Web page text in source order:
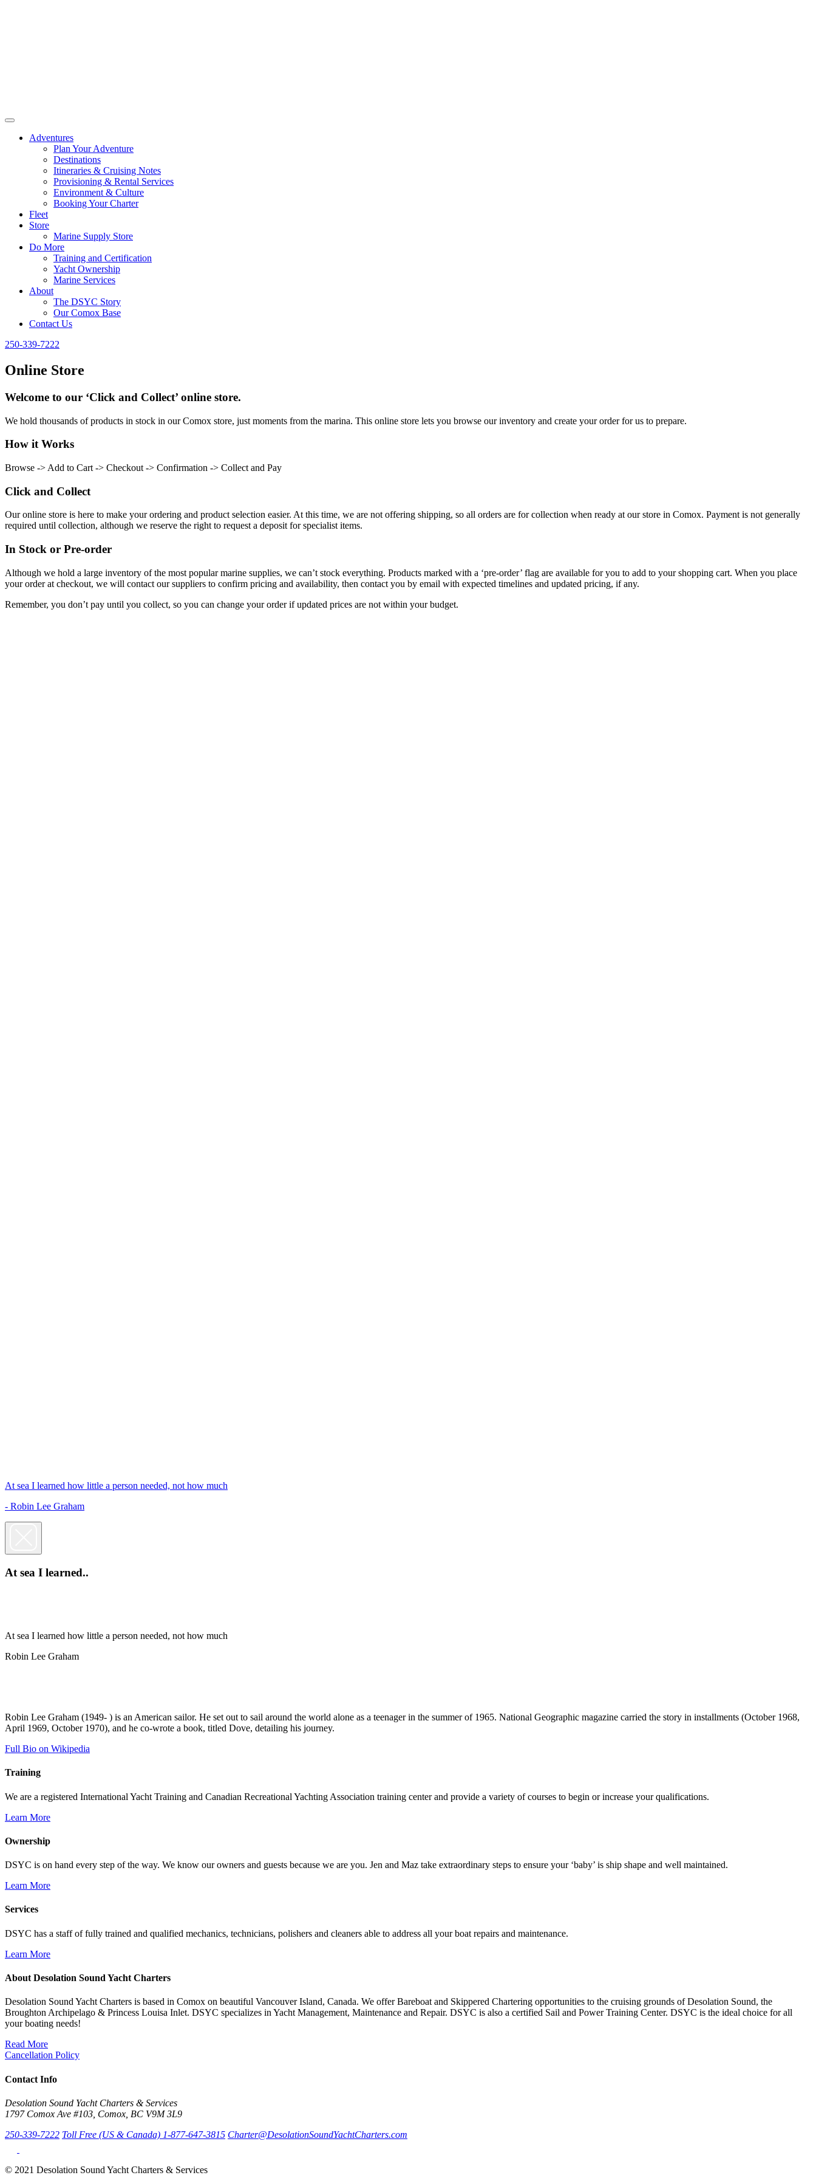
Adventures
Plan Your Adventure
Destinations
Itineraries & Cruising Notes
Provisioning & Rental Services
Environment & Culture
Booking Your Charter
Fleet
Store
Marine Supply Store
Do More
Training and Certification
Yacht Ownership
Marine Services
About
The DSYC Story
Our Comox Base
Contact Us
250-339-7222
Online Store
Welcome to our ‘Click and Collect’ online store.
We hold thousands of products in stock in our Comox store, just moments from the marina. This online store lets you browse our inventory and create your order for us to prepare.
How it Works
Browse -> Add to Cart -> Checkout -> Confirmation -> Collect and Pay
Click and Collect
Our online store is here to make your ordering and product selection easier. At this time, we are not offering shipping, so all orders are for collection when ready at our store in Comox. Payment is not generally
required until collection, although we reserve the right to request a deposit for specialist items.
In Stock or Pre-order
Although we hold a large inventory of the most popular marine supplies, we can’t stock everything. Products marked with a ‘pre-order’ flag are available for you to add to your shopping cart. When you place
your order at checkout, we will contact our suppliers to confirm pricing and availability, then contact you by email with expected timelines and updated pricing, if any.
Remember, you don’t pay until you collect, so you can change your order if updated prices are not within your budget.
At sea I learned how little a person needed, not how much
- Robin Lee Graham
At sea I learned..
At sea I learned how little a person needed, not how much
Robin Lee Graham
Robin Lee Graham (1949- ) is an American sailor. He set out to sail around the world alone as a teenager in the summer of 1965. National Geographic magazine carried the story in installments (October 1968,
April 1969, October 1970), and he co-wrote a book, titled Dove, detailing his journey.
Full Bio on Wikipedia
Training
We are a registered International Yacht Training and Canadian Recreational Yachting Association training center and provide a variety of courses to begin or increase your qualifications.
Learn More
Ownership
DSYC is on hand every step of the way. We know our owners and guests because we are you. Jen and Maz take extraordinary steps to ensure your ‘baby’ is ship shape and well maintained.
Learn More
Services
DSYC has a staff of fully trained and qualified mechanics, technicians, polishers and cleaners able to address all your boat repairs and maintenance.
Learn More
About Desolation Sound Yacht Charters
Desolation Sound Yacht Charters is based in Comox on beautiful Vancouver Island, Canada. We offer Bareboat and Skippered Chartering opportunities to the cruising grounds of Desolation Sound, the
Broughton Archipelago & Princess Louisa Inlet. DSYC specializes in Yacht Management, Maintenance and Repair. DSYC is also a certified Sail and Power Training Center. DSYC is the ideal choice for all
your boating needs!
Read More
Cancellation Policy
Contact Info
Desolation Sound Yacht Charters & Services
1797 Comox Ave #103, Comox, BC V9M 3L9
250-339-7222 Toll Free (US & Canada) 1-877-647-3815 Charter@DesolationSoundYachtCharters.com
© 2021 Desolation Sound Yacht Charters & Services